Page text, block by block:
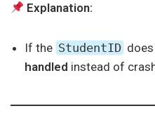
Explanation:
If the StudentID
handled instead of